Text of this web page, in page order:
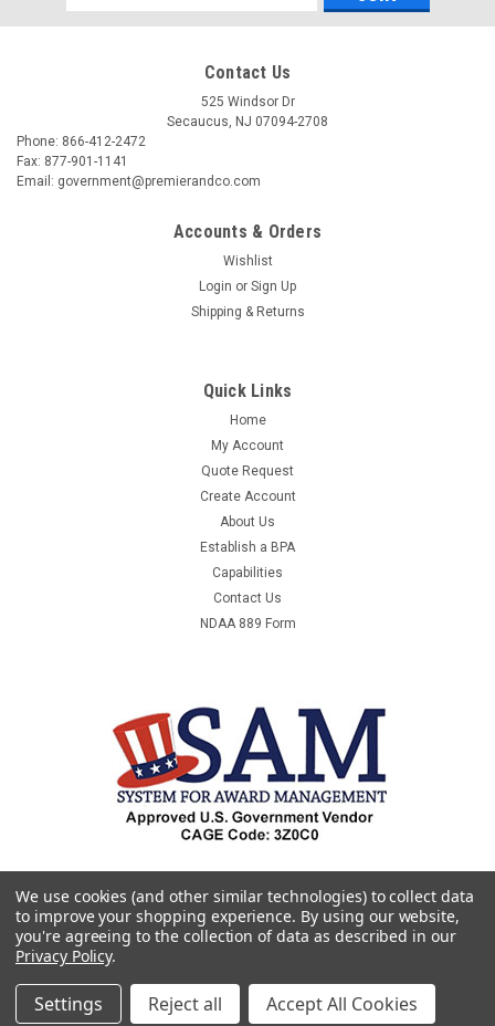
Address
Contact Us
525 Windsor Dr
Secaucus, NJ 07094-2708
Phone: 866-412-2472
Fax: 877-901-1141
Email: government@premierandco.com
Accounts & Orders
Wishlist
Login or Sign Up
Shipping & Returns
Quick Links
Home
My Account
Quote Request
Create Account
About Us
Establish a BPA
Capabilities
Contact Us
NDAA 889 Form
©2026Premier & Companies |Sitemap
We use cookies (and other similar technologies) to collect data
to improve your shopping experience. By using our website,
you're agreeing to the collection of data as described in our
Privacy Policy.
Settings Reject all Accept All Cookies